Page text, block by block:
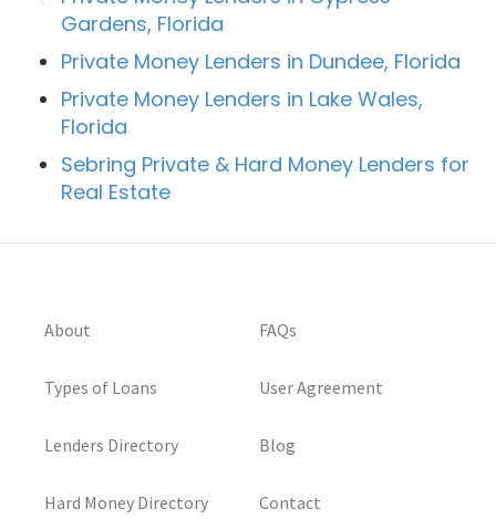
Gardens, Florida
Private Money Lenders in Dundee, Florida
Private Money Lenders in Lake Wales,
Florida
Sebring Private & Hard Money Lenders for
Real Estate
About
Types of Loans
Lenders Directory
Hard Money Directory
FAQs
User Agreement
Blog
Contact